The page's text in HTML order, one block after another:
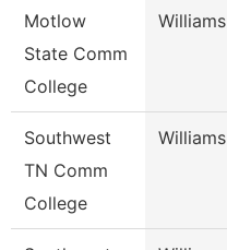
Motlow
State Comm
College
Williams
Southwest
TN Comm
College
Williams